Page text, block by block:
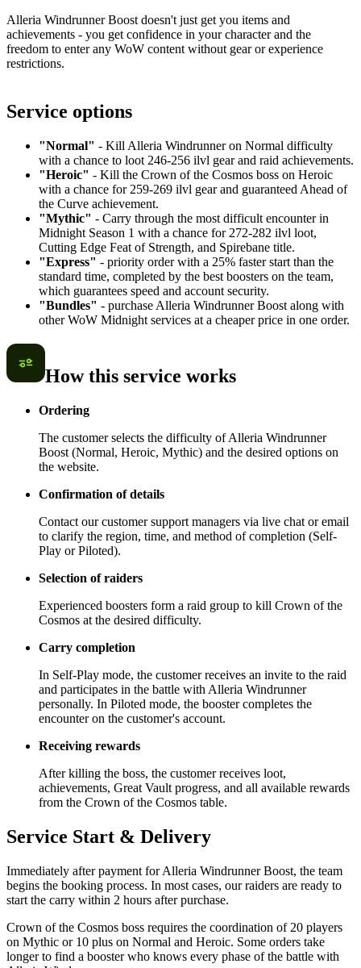
Alleria Windrunner Boost doesn't just get you items and
achievements - you get confidence in your character and the
freedom to enter any WoW content without gear or experience
restrictions.
Service options
"Normal" - Kill Alleria Windrunner on Normal difficulty
with a chance to loot 246-256 ilvl gear and raid achievements.
"Heroic" - Kill the Crown of the Cosmos boss on Heroic
with a chance for 259-269 ilvl gear and guaranteed Ahead of
the Curve achievement.
"Mythic" - Carry through the most difficult encounter in
Midnight Season 1 with a chance for 272-282 ilvl loot,
Cutting Edge Feat of Strength, and Spirebane title.
"Express" - priority order with a 25% faster start than the
standard time, completed by the best boosters on the team,
which guarantees speed and account security.
"Bundles" - purchase Alleria Windrunner Boost along with
other WoW Midnight services at a cheaper price in one order.
How this service works
Ordering
The customer selects the difficulty of Alleria Windrunner
Boost (Normal, Heroic, Mythic) and the desired options on
the website.
Confirmation of details
Contact our customer support managers via live chat or email
to clarify the region, time, and method of completion (Self-
Play or Piloted).
Selection of raiders
Experienced boosters form a raid group to kill Crown of the
Cosmos at the desired difficulty.
Carry completion
In Self-Play mode, the customer receives an invite to the raid
and participates in the battle with Alleria Windrunner
personally. In Piloted mode, the booster completes the
encounter on the customer's account.
Receiving rewards
After killing the boss, the customer receives loot,
achievements, Great Vault progress, and all available rewards
from the Crown of the Cosmos table.
Service Start & Delivery
Immediately after payment for Alleria Windrunner Boost, the team
begins the booking process. In most cases, our raiders are ready to
start the carry within 2 hours after purchase.
Crown of the Cosmos boss requires the coordination of 20 players
on Mythic or 10 plus on Normal and Heroic. Some orders take
longer to find a booster who knows every phase of the battle with